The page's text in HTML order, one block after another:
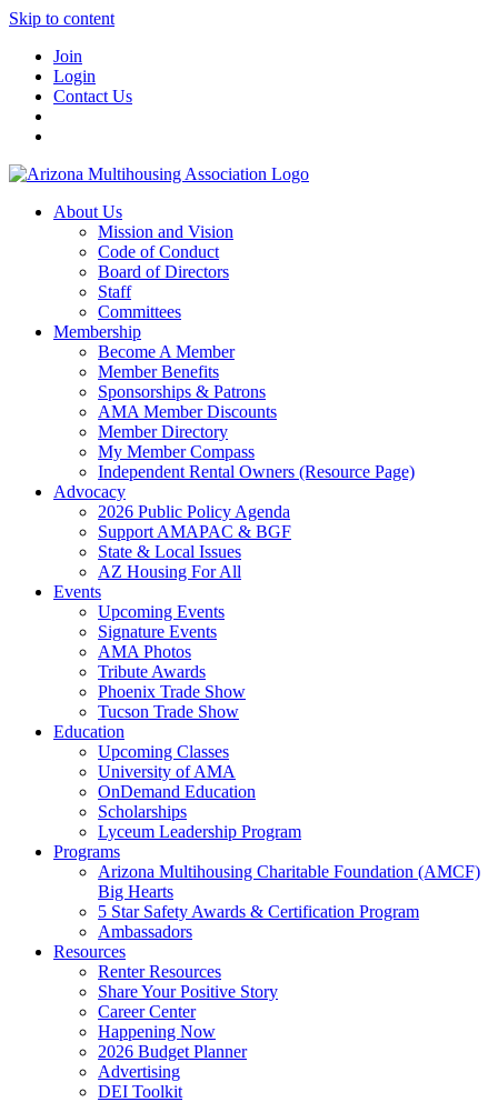
Skip to content
Join
Login
Contact Us
About Us
Mission and Vision
Code of Conduct
Board of Directors
Staff
Committees
Membership
Become A Member
Member Benefits
Sponsorships & Patrons
AMA Member Discounts
Member Directory
My Member Compass
Independent Rental Owners (Resource Page)
Advocacy
2026 Public Policy Agenda
Support AMAPAC & BGF
State & Local Issues
AZ Housing For All
Events
Upcoming Events
Signature Events
AMA Photos
Tribute Awards
Phoenix Trade Show
Tucson Trade Show
Education
Upcoming Classes
University of AMA
OnDemand Education
Scholarships
Lyceum Leadership Program
Programs
Arizona Multihousing Charitable Foundation (AMCF)
Big Hearts
5 Star Safety Awards & Certification Program
Ambassadors
Resources
Renter Resources
Share Your Positive Story
Career Center
Happening Now
2026 Budget Planner
Advertising
DEI Toolkit